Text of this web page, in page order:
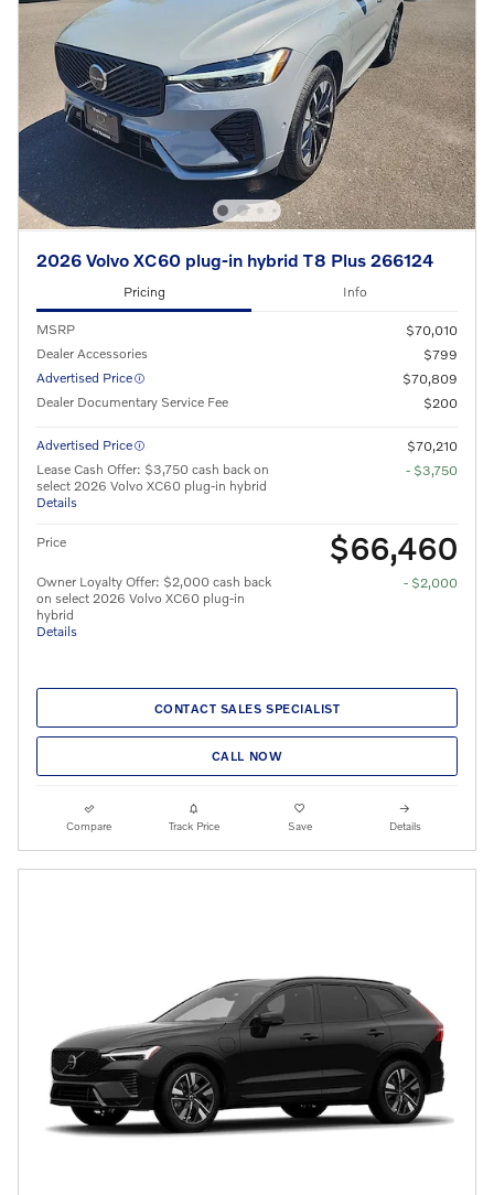
2026 Volvo XC60 plug-in hybrid T8 Plus 266124
Pricing Info
MSRP
$70,010
Dealer Accessories
$799
Advertised Price
$70,809
Dealer Documentary Service Fee
$200
Advertised Price
$70,210
Lease Cash Offer: $3,750 cash back on
select 2026 Volvo XC60 plug-in hybrid
Details
- $3,750
Price $66,460
Owner Loyalty Offer: $2,000 cash back
on select 2026 Volvo XC60 plug-in
hybrid
Details
- $2,000
CONTACT SALES SPECIALIST
CALL NOW
Compare Track Price Save Details